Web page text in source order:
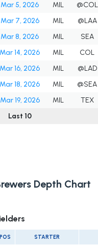
Mar 5, 2026
MIL
@COL
Mar 7, 2026
MIL
@LAA
Mar 8, 2026
MIL
SEA
Mar 14, 2026
MIL
COL
Mar 16, 2026
MIL
@LAD
Mar 18, 2026
MIL
@SEA
Mar 19, 2026
MIL
TEX
Last 10
Depth Chart
POS STARTER